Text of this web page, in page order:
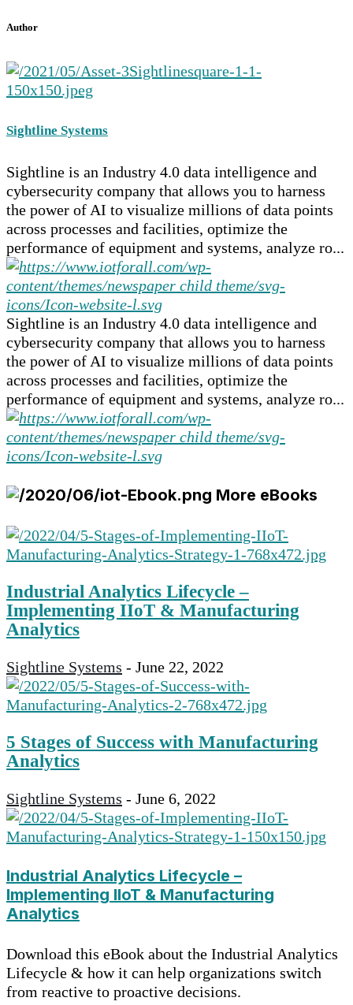
Author
Sightline Systems
Sightline is an Industry 4.0 data intelligence and
cybersecurity company that allows you to harness
the power of AI to visualize millions of data points
across processes and facilities, optimize the
performance of equipment and systems, analyze ro...
Sightline is an Industry 4.0 data intelligence and
cybersecurity company that allows you to harness
the power of AI to visualize millions of data points
across processes and facilities, optimize the
performance of equipment and systems, analyze ro...
More eBooks
Industrial Analytics Lifecycle –
Implementing IIoT & Manufacturing
Analytics
Sightline Systems - June 22, 2022
5 Stages of Success with Manufacturing
Analytics
Sightline Systems - June 6, 2022
Industrial Analytics Lifecycle –
Implementing IIoT & Manufacturing
Analytics
Download this eBook about the Industrial Analytics
Lifecycle & how it can help organizations switch
from reactive to proactive decisions.